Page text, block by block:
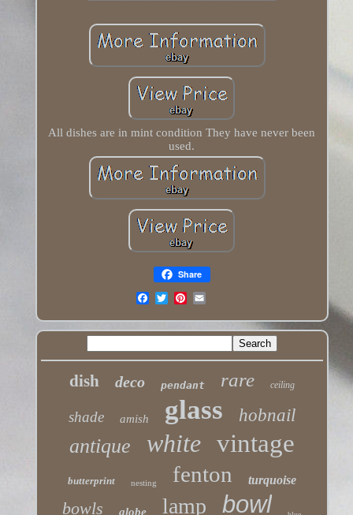
All dishes are in mint condition They have never been
used.
Share
dish deco pendant rare ceiling
shade amish glass hobnail
antique white vintage
butterprint nesting fenton turquoise
bowls globe lamp bowl